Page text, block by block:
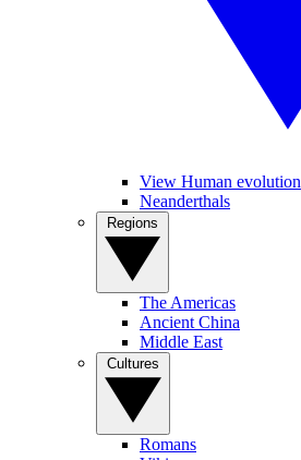
View Human evolution
Neanderthals
The Americas
Ancient China
Middle East
Romans